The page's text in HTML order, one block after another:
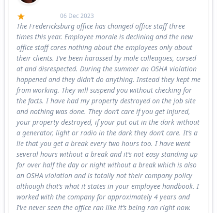
06 Dec 2023
The Fredericksburg office has changed office staff three
times this year. Employee morale is declining and the new
office staff cares nothing about the employees only about
their clients. I’ve been harassed by male colleagues, cursed
at and disrespected. During the summer an OSHA violation
happened and they didn’t do anything. Instead they kept me
from working. They will suspend you without checking for
the facts. I have had my property destroyed on the job site
and nothing was done. They don’t care if you get injured,
your property destroyed, if your put out in the dark without
a generator, light or radio in the dark they don’t care. It’s a
lie that you get a break every two hours too. I have went
several hours without a break and it’s not easy standing up
for over half the day or night without a break which is also
an OSHA violation and is totally not their company policy
although that’s what it states in your employee handbook. I
worked with the company for approximately 4 years and
I’ve never seen the office ran like it’s being ran right now.